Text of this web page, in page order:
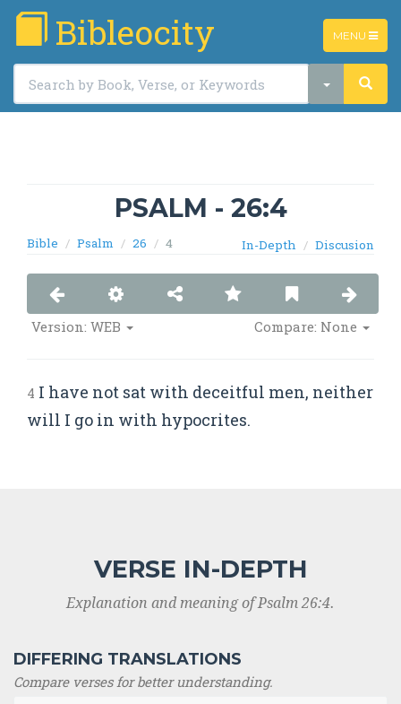
TOGGLE
NAVIGATION
MENU
Bibleocity
PSALM - 26:4
Bible Psalm 26 4 In-Depth Discusion
Version: WEB Compare: None
4 I have not sat with deceitful men, neither
will I go in with hypocrites.
VERSE IN-DEPTH
Explanation and meaning of Psalm 26:4.
DIFFERING TRANSLATIONS
Compare verses for better understanding.